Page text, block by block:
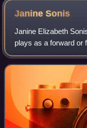
JanineSonis
Janine Elizabeth
plays as a forward or
National Women's
States, she